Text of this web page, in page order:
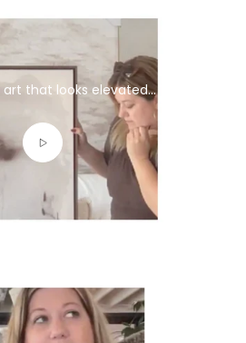
art that looks elevated...